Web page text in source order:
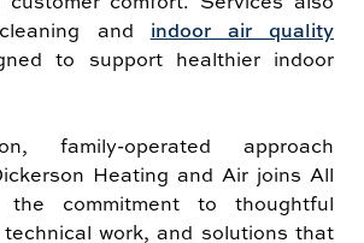
and indoor air quality
to support healthier indoor
family-operated approach
Heating and Air joins All
the commitment to thoughtful
work, and solutions that